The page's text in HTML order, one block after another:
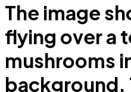
The image
flying over a
mushrooms
background.